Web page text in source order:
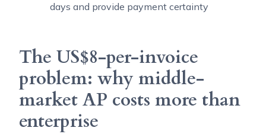
days and provide payment certainty
The US$8-per-invoice
problem: why middle-
market AP costs more than
enterprise